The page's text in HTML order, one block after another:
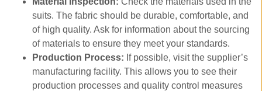
suits. The fabric should be durable, comfortable, and
of high quality. Ask for information about the sourcing
of materials to ensure they meet your standards.
Production Process: If possible, visit the supplier’s
manufacturing facility. This allows you to see their
production processes and quality control measures